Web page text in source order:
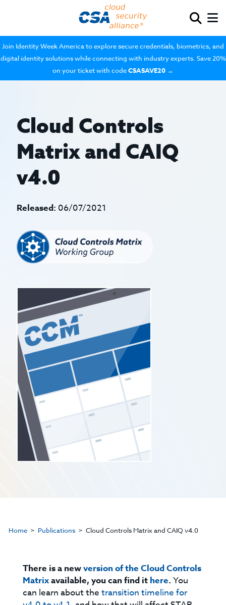
Join Identity Week America to explore secure credentials, biometrics, and
digital identity solutions while connecting with industry experts. Save 20%
on your ticket with codeCSASAVE20 →
Cloud Controls
Matrix and CAIQ
v4.0
Released: 06/07/2021
Home Publications Cloud Controls Matrix and CAIQ v4.0
There is a newversion of the Cloud Controls
Matrixavailable, you can find it here.You
can learn about thetransition timeline for